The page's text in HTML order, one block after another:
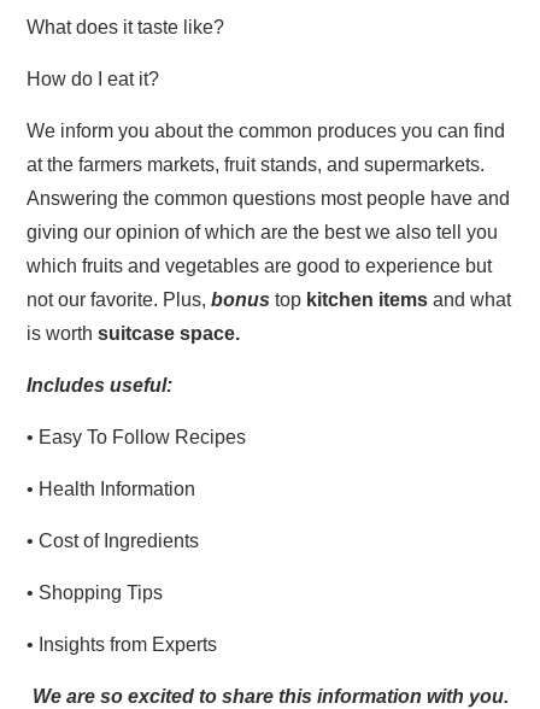
What does it taste like?
How do I eat it?
We inform you about the common produces you can find
at the farmers markets, fruit stands, and supermarkets.
Answering the common questions most people have and
giving our opinion of which are the best we also tell you
which fruits and vegetables are good to experience but
not our favorite. Plus, bonus top kitchen items and what
is worth suitcase space.
Includes useful:
• Easy To Follow Recipes
• Health Information
• Cost of Ingredients
• Shopping Tips
• Insights from Experts
We are so excited to share this information with you.